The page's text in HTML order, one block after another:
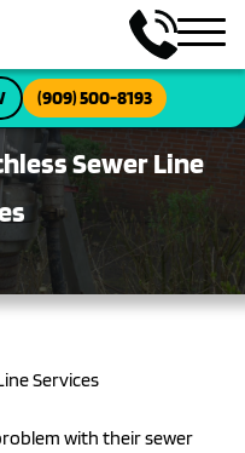
(909) 500-8193
Sewer Line
Services
with their sewer